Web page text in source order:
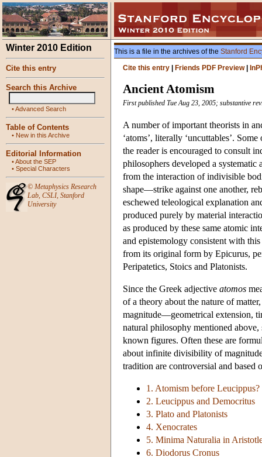
Winter 2010 Edition
Cite this entry
Search this Archive
•Advanced Search
Table of Contents
• New in this Archive
Editorial Information
•About the SEP
• Special Characters
© Metaphysics Research
Lab, CSLI, Stanford
University
This is a file in the archives of the Stanford
Cite this entry
Friends PDF Preview|
Ancient Atomism
First published Tue Aug 23, 2005; substantive
A number of important theorists in
‘atoms’, literally ‘uncuttables’.
the reader is encouraged to consult
philosophers developed a
from the interaction of indivisible
shape—strike against one another,
eschewed teleological explanation
produced purely by material
as produced by these same atomic
and epistemology consistent with
from its original form by Epicurus,
Peripatetics, Stoics and Platonists.
Since the Greek adjective atomos
of a theory about the nature of
magnitude—geometrical extension,
natural philosophy mentioned
known figures. Often these are
about infinite divisibility of
tradition are controversial and based
1. Atomism before Leucippus?
2. Leucippus and Democritus
3. Plato and Platonists
4. Xenocrates
5. Minima Naturalia in
6. Diodorus Cronus